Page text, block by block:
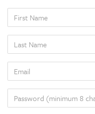
NAME
NAME
EMAIL
PASSWORD